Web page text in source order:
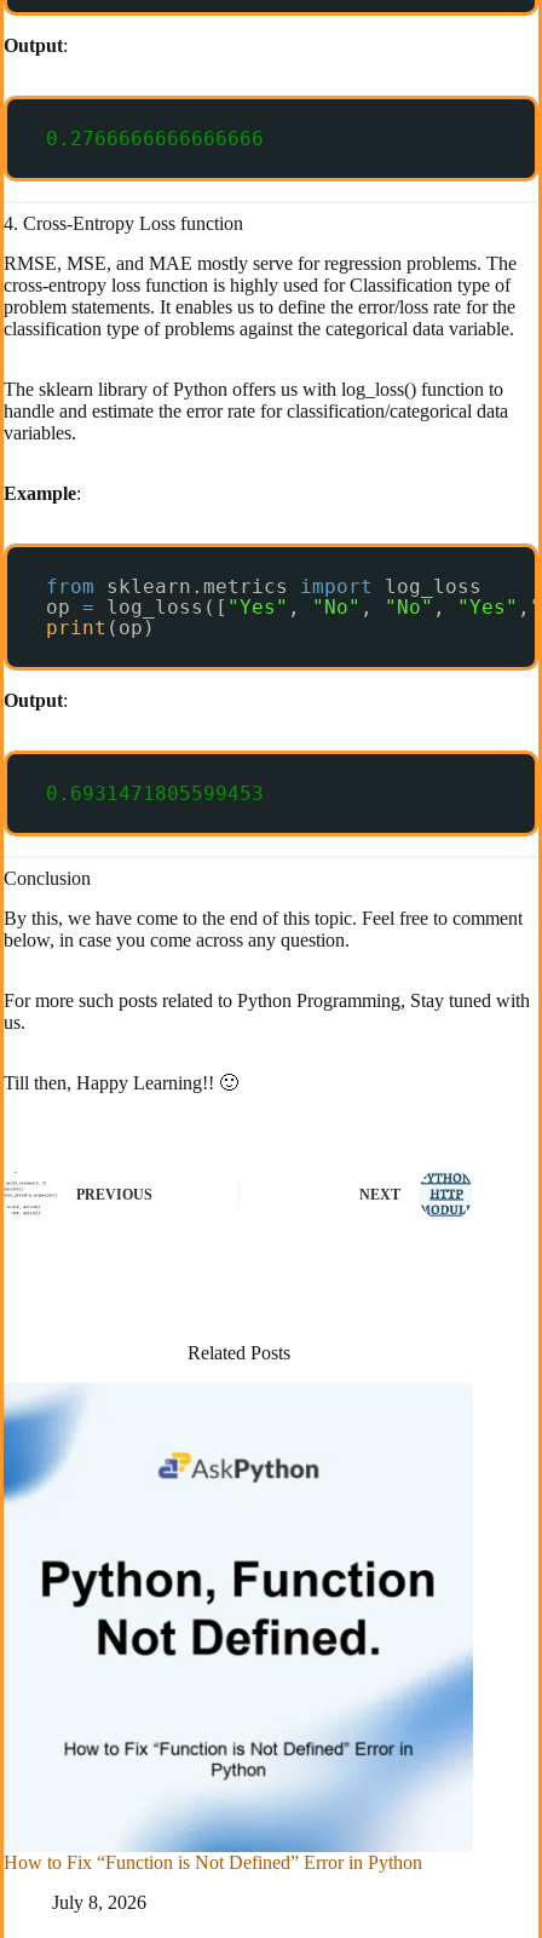
Output:
0.2766666666666666
4. Cross-Entropy Loss function
RMSE, MSE, and MAE mostly serve for regression problems. The
cross-entropy loss function is highly used for Classification type of
problem statements. It enables us to define the error/loss rate for the
classification type of problems against the categorical data variable.
The sklearn library of Python offers us with log_loss() function to
handle and estimate the error rate for classification/categorical data
variables.
Example:
from sklearn.metrics import
log_loss
op = log_loss([ "Yes" , "No" , "No" , "Yes" ,
print (op)
Output:
0.6931471805599453
Conclusion
By this, we have come to the end of this topic. Feel free to comment
below, in case you come across any question.
For more such posts related to Python Programming, Stay tuned with
us.
Till then, Happy Learning!! 🙂
PREVIOUS NEXT
Related Posts
How to Fix “Function is Not Defined” Error in Python
July 8, 2026